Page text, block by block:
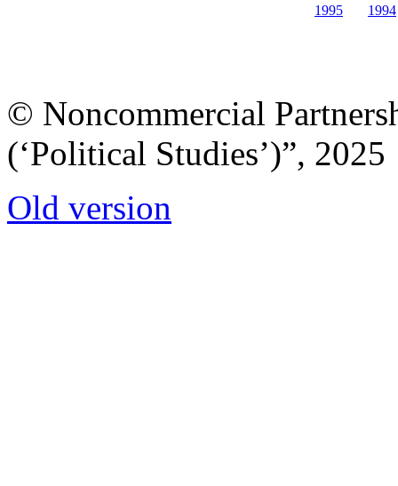
1995
1994
© Noncommercial
(‘Political Studies’)”, 2025
Old version